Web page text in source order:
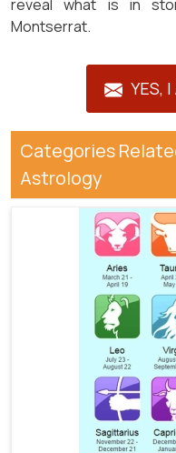
reveal what is in
Montserrat.
YES,
Categories
Astrology